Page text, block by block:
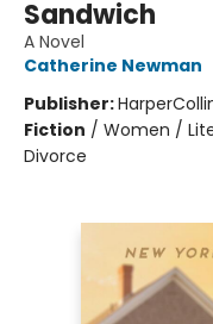
Sandwich
A Novel
Catherine Newman
Publisher:
Fiction / Women /
Divorce